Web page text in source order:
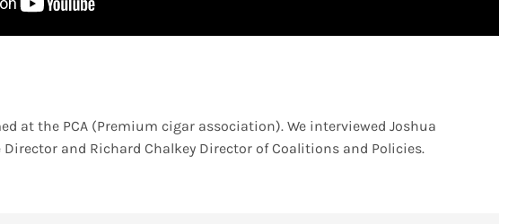
at the PCA (Premium cigar association). We interviewed Joshua
and Richard Chalkey Director of Coalitions and Policies.